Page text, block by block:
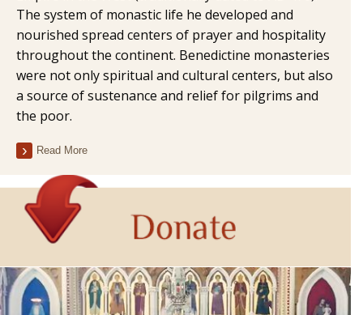
The system of monastic life he developed and
nourished spread centers of prayer and hospitality
throughout the continent. Benedictine monasteries
were not only spiritual and cultural centers, but also
a source of sustenance and relief for pilgrims and
the poor.
Read More